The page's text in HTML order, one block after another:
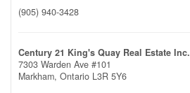
(905) 940-3428
Century 21 King's Quay Real Estate Inc.
7303 Warden Ave #101
Markham, Ontario L3R 5Y6